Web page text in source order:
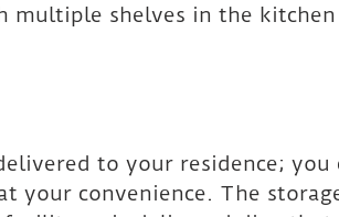
multiple shelves in the
to your residence; you
your convenience. The